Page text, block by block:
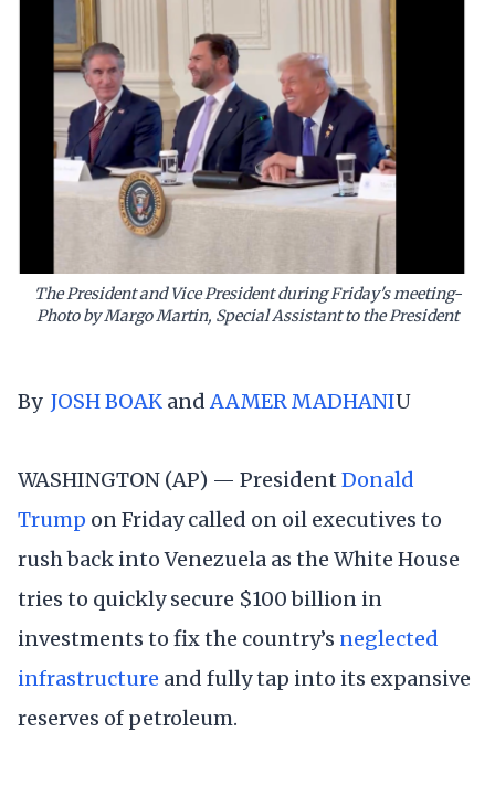
The President and Vice President during Friday's meeting-
Photo by Margo Martin, Special Assistant to the President
By JOSH BOAK andAAMER MADHANIU
WASHINGTON (AP) — President Donald
Trump on Friday called on oil executives to
rush back into Venezuela as the White House
tries to quickly secure $100 billion in
investments to fix the country’s neglected
infrastructure and fully tap into its expansive
reserves of petroleum.